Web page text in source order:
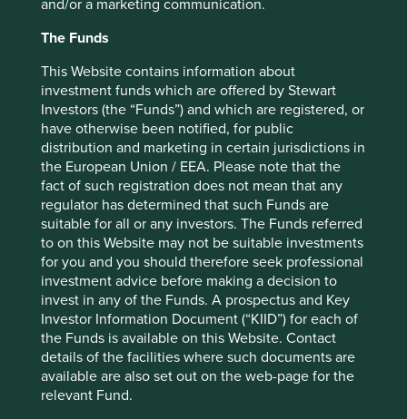
and/or a marketing communication.
The Funds
This Website contains information about
investment funds which are offered by Stewart
Investors (the “Funds”) and which are registered, or
have otherwise been notified, for public
distribution and marketing in certain jurisdictions in
the European Union / EEA. Please note that the
fact of such registration does not mean that any
regulator has determined that such Funds are
suitable for all or any investors. The Funds referred
to on this Website may not be suitable investments
for you and you should therefore seek professional
investment advice before making a decision to
invest in any of the Funds. A prospectus and Key
Investor Information Document (“KIID”) for each of
the Funds is available on this Website. Contact
details of the facilities where such documents are
available are also set out on the web-page for the
relevant Fund.
Mani, Inc.
Tube Investments of India Limited
Back to top
Performance
Annualised performance as at 31
Dec 2025
Strategy Fund
Benchmark *
Share type
Class VI (Acc)
-
12 mths to 31 Dec